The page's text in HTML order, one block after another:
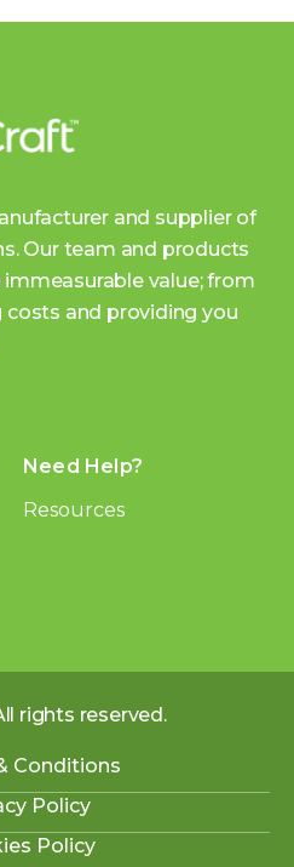
and supplier of
Our team and products
value; from
and providing you
Need Help?
Resources
rights reserved.
Conditions
Policy
Policy